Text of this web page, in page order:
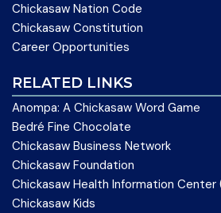
Chickasaw Nation Code
Chickasaw Constitution
Career Opportunities
RELATED LINKS
Anompa: A Chickasaw Word Game
Bedré Fine Chocolate
Chickasaw Business Network
Chickasaw Foundation
Chickasaw Health Information Center
Chickasaw Kids